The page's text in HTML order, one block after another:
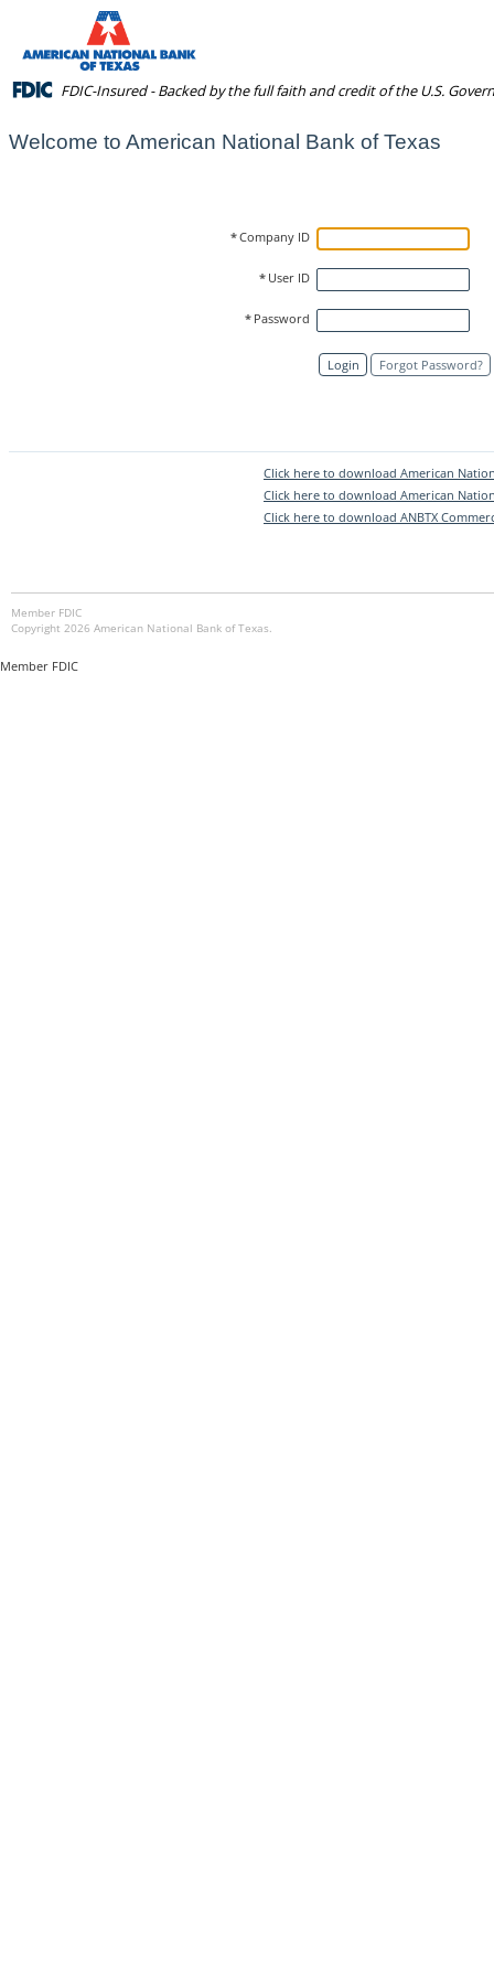
FDIC-Insured - Backed by the full faith and credit of the U.S.
Welcome to American National Bank of Texas
*Company ID
* User ID
* Password
Login Forgot Password?
Click here to download American
Click here to download American
Click here to download ANBTX
Member FDIC
Copyright 2026 American National Bank of Texas.
Member FDIC